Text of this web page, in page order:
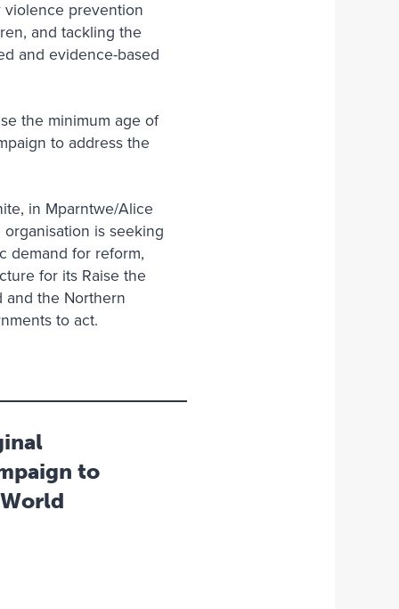
violence prevention
and tackling the
and evidence-based
the minimum age of
to address the
in Mparntwe/Alice
is seeking
demand for reform,
for its Raise the
and the Northern
to act.
to